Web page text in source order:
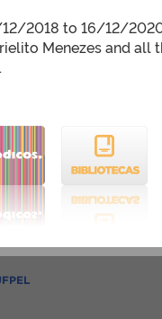
12/2018 to 16/12/
Menezes and